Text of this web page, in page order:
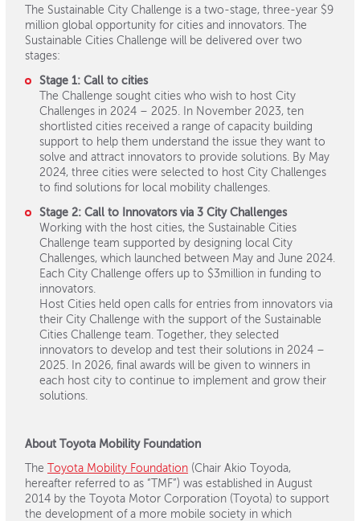
The Sustainable City Challenge is a two-stage, three-year $9
million global opportunity for cities and innovators. The
Sustainable Cities Challenge will be delivered over two
stages:
Stage 1: Call to cities
The Challenge sought cities who wish to host City
Challenges in 2024 – 2025. In November 2023, ten
shortlisted cities received a range of capacity building
support to help them understand the issue they want to
solve and attract innovators to provide solutions. By May
2024, three cities were selected to host City Challenges
to find solutions for local mobility challenges.
Stage 2: Call to Innovators via 3 City Challenges
Working with the host cities, the Sustainable Cities
Challenge team supported by designing local City
Challenges, which launched between May and June 2024.
Each City Challenge offers up to $3million in funding to
innovators.
Host Cities held open calls for entries from innovators via
their City Challenge with the support of the Sustainable
Cities Challenge team. Together, they selected
innovators to develop and test their solutions in 2024 –
2025. In 2026, final awards will be given to winners in
each host city to continue to implement and grow their
solutions.
About Toyota Mobility Foundation
The Toyota Mobility Foundation (Chair Akio Toyoda,
hereafter referred to as “TMF”) was established in August
2014 by the Toyota Motor Corporation (Toyota) to support
the development of a more mobile society in which